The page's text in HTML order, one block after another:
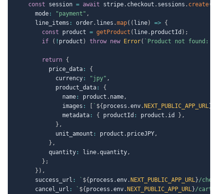
const session = await stripe. checkout . sessions . create(
      mode
: "payment" ,
      line_items
: order. lines .map( ( line) => {
const product = getProduct ( line. productId ) ;
if
( ! product ) throw new Error( ` Product not found:
return {
          price_data
:
{
            currency
: "jpy" ,
            product_data
:
{
              name
: product . name,
              images
: ` ${ process .env. NEXT_PUBLIC_APP_URL}
              metadata
: { productId : product . id } ,
} ,
            unit_amount
: product . priceJPY,
} ,
          quantity
: line.quantity,
} ;
} ) ,
      success_url
: ` ${ process .env. NEXT_PUBLIC_APP_URL}/
      cancel_url
: ` ${ process .env. NEXT_PUBLIC_APP_URL}/